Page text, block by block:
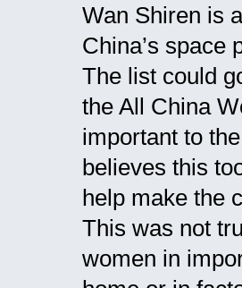
Wan Shiren is
China’s space
The list could
the All China
important to
believes this
help make the
This was not
women in